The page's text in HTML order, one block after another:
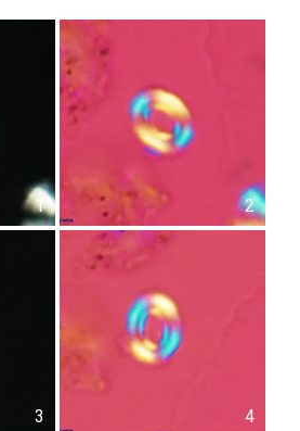
1 2
3
4